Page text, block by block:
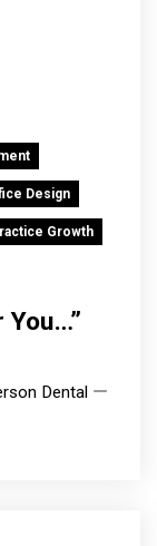
Design
Growth
You…”
Dental